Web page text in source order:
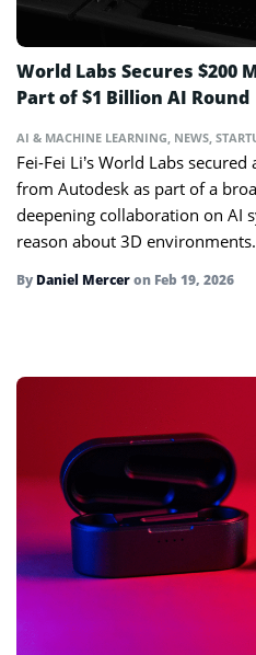
World Labs Secures $200
Part of $1 Billion AI Round
AI & MACHINE LEARNING NEWS
Fei-Fei Li’s World Labs
from Autodesk as part of a
deepening collaboration on AI
reason about 3D environments.
By Daniel Merceron Feb 19, 2026